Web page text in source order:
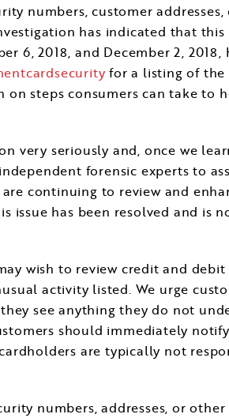
numbers, customer
has indicated that
6, 2018, and December 2, 2018,
for a listing of the
steps consumers can take to
very seriously and, once we
forensic experts to
continuing to review and
issue has been resolved and is
wish to review credit and
activity listed. We urge
see anything they do not
should immediately
are typically not
numbers, addresses, or